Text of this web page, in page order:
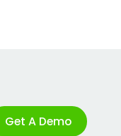
Get A Demo